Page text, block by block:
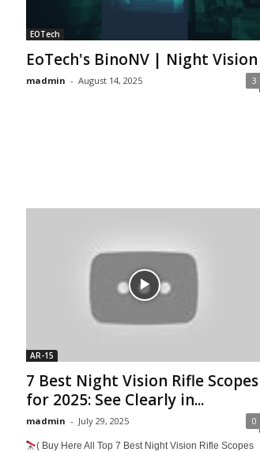
EOTech
EoTech's BinoNV | Night Vision
madmin - August 14, 2025 3
AR-15
7 Best Night Vision Rifle Scopes
for 2025: See Clearly in...
madmin - July 29, 2025 0
( Buy Here All Top 7 Best Night Vision Rifle Scopes